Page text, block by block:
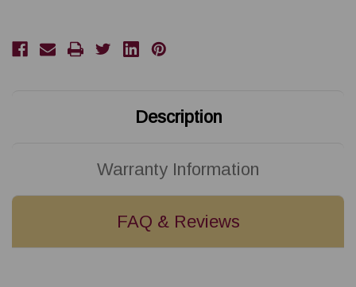
Labels
2000/Roll
OD
Description
Warranty Information
FAQ & Reviews